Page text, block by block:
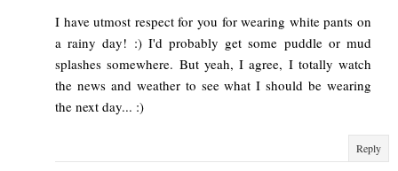
I have utmost respect for you for wearing white pants on
a rainy day! :) I'd probably get some puddle or mud
splashes somewhere. But yeah, I agree, I totally watch
the news and weather to see what I should be wearing
the next day... :)
Reply